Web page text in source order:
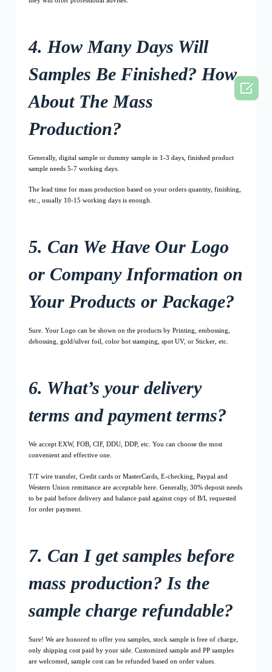
4. How Many Days Will
Samples Be Finished? How
About The Mass
Production?
Generally, digital sample or dummy sample in 1-3 days, finished product
sample needs 5-7 working days.
The lead time for mass production based on your orders quantity, finishing,
etc., usually 10-15 working days is enough.
5. Can We Have Our Logo
or Company Information on
Your Products or Package?
Sure. Your Logo can be shown on the products by Printing, embossing,
debossing, gold/silver foil, color hot stamping, spot UV, or Sticker, etc.
6. What’s your delivery
terms and payment terms?
We accept EXW, FOB, CIF, DDU, DDP, etc. You can choose the most
convenient and effective one.
T/T wire transfer, Credit cards or MasterCards, E-checking, Paypal and
Western Union remittance are acceptable here. Generally, 30% deposit needs
to be paid before delivery and balance paid against copy of B/L requested
for order payment.
7. Can I get samples before
mass production? Is the
sample charge refundable?
Sure! We are honored to offer you samples, stock sample is free of charge,
only shipping cost paid by your side. Customized sample and PP samples
are welcomed, sample cost can be refunded based on order values.
